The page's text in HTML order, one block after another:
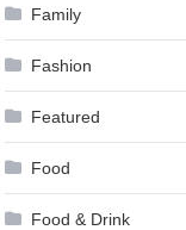
Family
Fashion
Featured
Food
Food & Drink